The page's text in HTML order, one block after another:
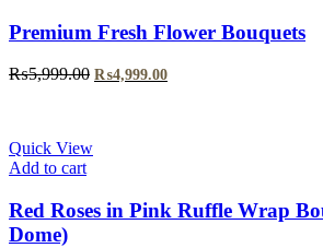
Premium Fresh Flower Bouquets
₨5,999.00 ₨4,999.00
Quick View
Add to cart
Red Roses in Pink Ruffle Wrap
Dome)